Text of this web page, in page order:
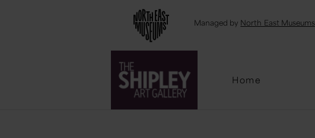
Managed by North East Museums
Home
Email